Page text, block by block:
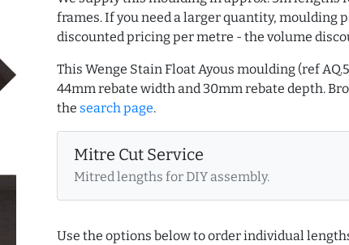
frames. If you need a larger quantity, moulding
discounted pricing per metre - the volume
This Wenge Stain Float Ayous moulding (ref
44mm rebate width and 30mm rebate depth.
the search page.
Mitre Cut Service
Mitred lengths for DIY assembly.
Use the options below to order individual